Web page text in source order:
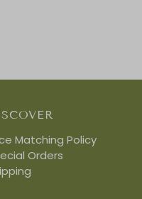
Matching Policy
Orders